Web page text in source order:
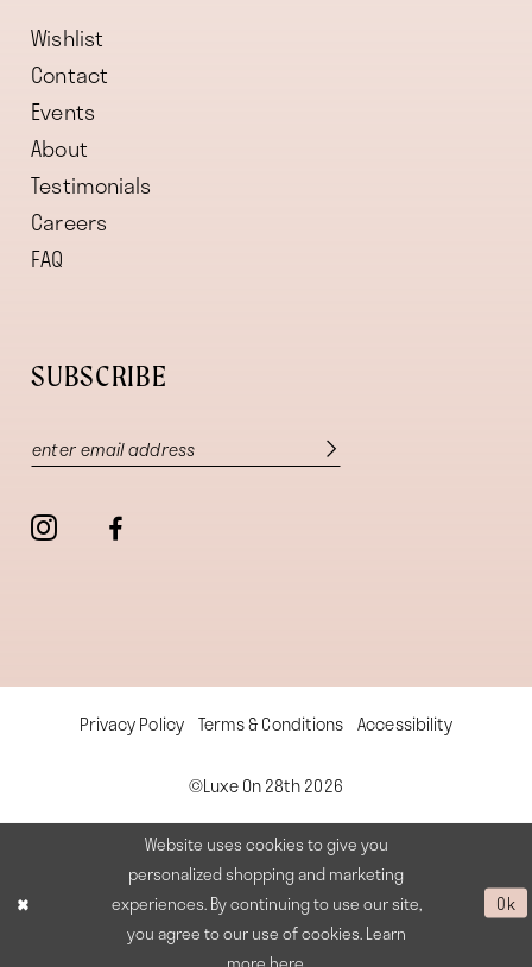
Wishlist
Contact
Events
About
Testimonials
Careers
FAQ
SUBSCRIBE
Privacy Policy Terms & Conditions Accessibility
©Luxe On 28th 2026
Website uses cookies to give you
personalized shopping and marketing
experiences. By continuing to use our site,
you agree to our use of cookies. Learn
Ok